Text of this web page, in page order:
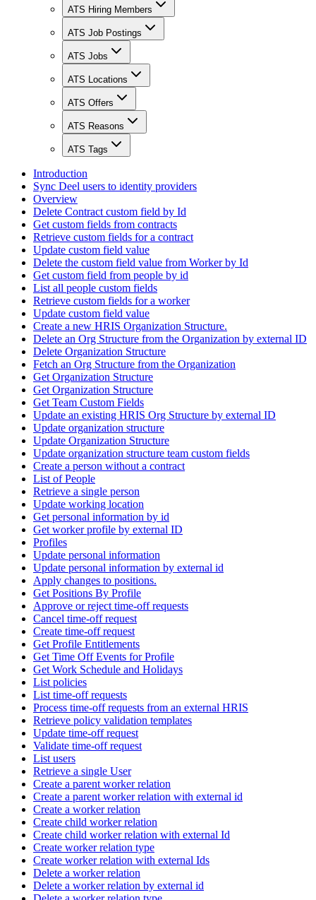
ATS Hiring Members
ATS Job Postings
ATS Jobs
ATS Locations
ATS Offers
ATS Reasons
ATS Tags
Introduction
Sync Deel users to identity providers
Overview
Delete Contract custom field by Id
Get custom fields from contracts
Retrieve custom fields for a contract
Update custom field value
Delete the custom field value from Worker by Id
Get custom field from people by id
List all people custom fields
Retrieve custom fields for a worker
Update custom field value
Create a new HRIS Organization Structure.
Delete an Org Structure from the Organization by external ID
Delete Organization Structure
Fetch an Org Structure from the Organization
Get Organization Structure
Get Organization Structure
Get Team Custom Fields
Update an existing HRIS Org Structure by external ID
Update organization structure
Update Organization Structure
Update organization structure team custom fields
Create a person without a contract
List of People
Retrieve a single person
Update working location
Get personal information by id
Get worker profile by external ID
Profiles
Update personal information
Update personal information by external id
Apply changes to positions.
Get Positions By Profile
Approve or reject time-off requests
Cancel time-off request
Create time-off request
Get Profile Entitlements
Get Time Off Events for Profile
Get Work Schedule and Holidays
List policies
List time-off requests
Process time-off requests from an external HRIS
Retrieve policy validation templates
Update time-off request
Validate time-off request
List users
Retrieve a single User
Create a parent worker relation
Create a parent worker relation with external id
Create a worker relation
Create child worker relation
Create child worker relation with external Id
Create worker relation type
Create worker relation with external Ids
Delete a worker relation
Delete a worker relation by external id